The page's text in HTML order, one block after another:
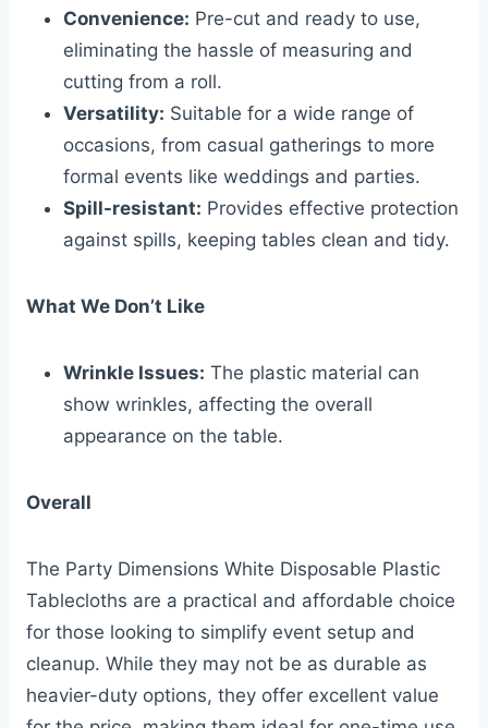
Convenience: Pre-cut and ready to use,
eliminating the hassle of measuring and
cutting from a roll.
Versatility: Suitable for a wide range of
occasions, from casual gatherings to more
formal events like weddings and parties.
Spill-resistant: Provides effective protection
against spills, keeping tables clean and tidy.
What We Don’t Like
Wrinkle Issues: The plastic material can
show wrinkles, affecting the overall
appearance on the table.
Overall
The Party Dimensions White Disposable Plastic
Tablecloths are a practical and affordable choice
for those looking to simplify event setup and
cleanup. While they may not be as durable as
heavier-duty options, they offer excellent value